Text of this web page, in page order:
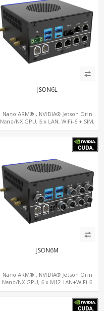
JSON6L
Nano ARM® , NVIDIA® Jetson Orin
Nano/NX GPU, 6 x LAN, WiFi-6 + SIM,
JSON6M
Nano ARM® , NVIDIA® Jetson Orin
Nano/NX GPU, 6 x M12 LAN+WiFi-6